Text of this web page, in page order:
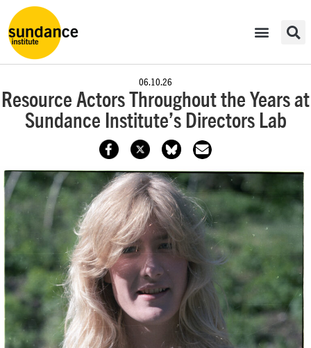
06.10.26
Resource Actors Throughout the Years at
Sundance Institute’s Directors Lab